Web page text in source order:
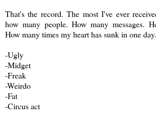
That's the record. The most I've ever
how many people. How many messages.
How many times my heart has sunk in one day.
-Ugly
-Midget
-Freak
-Weirdo
-Fat
-Circus act